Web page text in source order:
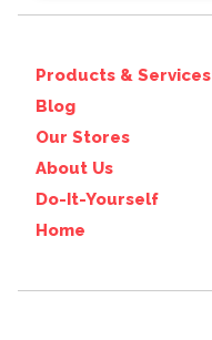
Products & Services
Blog
Our Stores
About Us
Do-It-Yourself
Home